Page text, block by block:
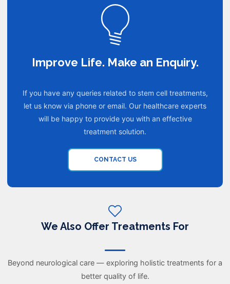
Improve Life. Make an Enquiry.
If you have any queries related to stem cell treatments,
let us know via phone or email. Our healthcare experts
will be happy to provide you with an effective
treatment solution.
CONTACT US
We Also Offer Treatments For
Beyond neurological care — exploring holistic treatments for a
better quality of life.